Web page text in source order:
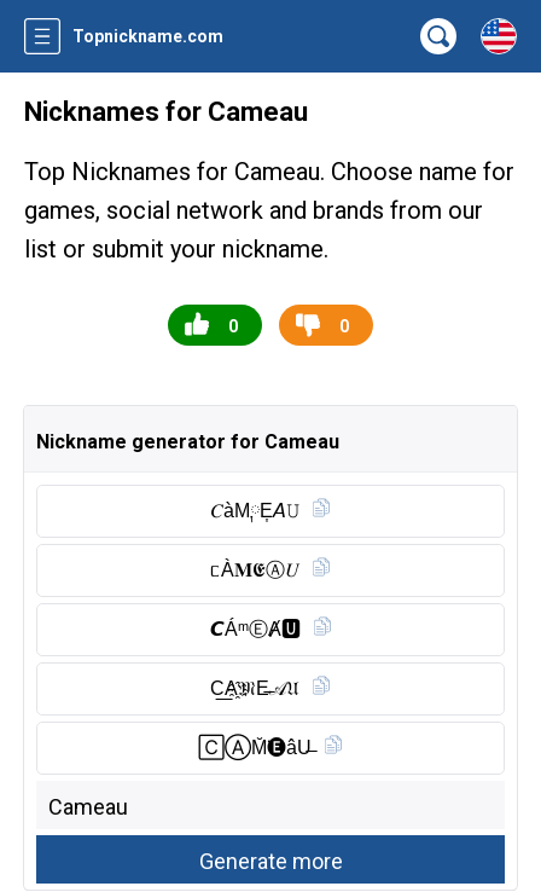
Topnickname.com
Nicknames for Cameau
Top Nicknames for Cameau. Choose name for
games, social network and brands from our
list or submit your nickname.
0 0
Nickname generator for Cameau
𝐶àM༙E͎𝘈𝚄
ᥴÀ𝐌𝕰Ⓐ︎𝑈
𝘾ÁᵐⒺ︎Ⱥ🆄︎
C͟A҈𝔐E̶𝒜𝔘
🄲Ⓐ︎M̆̈🅔︎âU̶